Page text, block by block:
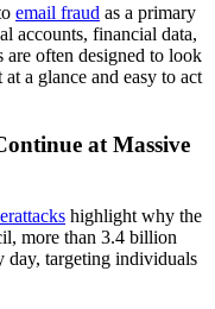
email fraud as a primary
accounts, financial data,
are often designed to look
a glance and easy to act
at Massive
highlight why the
more than 3.4 billion
day, targeting individuals